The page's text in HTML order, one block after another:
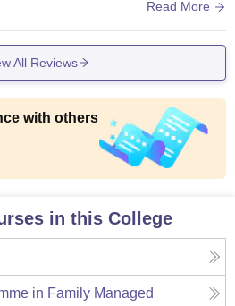
publications. Classrooms have s
Read More
All Reviews
with others
in this College
in Family Managed